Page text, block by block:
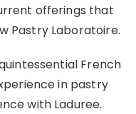
offerings that
Pastry Laboratoire.
French
in pastry
with Laduree.